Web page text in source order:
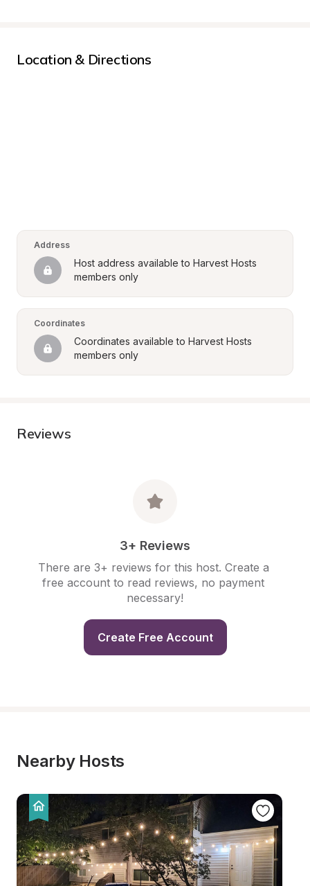
Location & Directions
Address
Host address available to Harvest Hosts
members only
Coordinates
Coordinates available to Harvest Hosts
members only
Reviews
3+ Reviews
There are 3+ reviews for this host. Create a
free account to read reviews, no payment
necessary!
Create Free Account
Nearby Hosts